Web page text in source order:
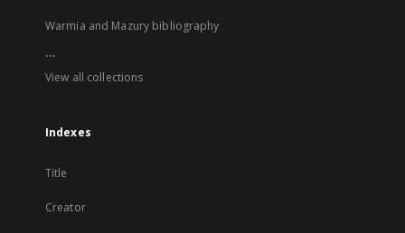
Warmia and Mazury bibliography
...
View all collections
Indexes
Title
Creator